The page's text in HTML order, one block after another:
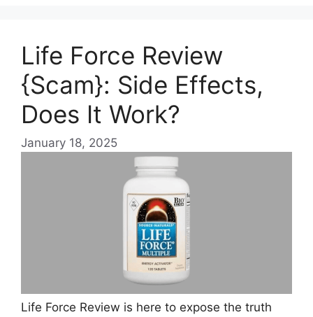
Life Force Review
{Scam}: Side Effects,
Does It Work?
January 18, 2025
Life Force Review is here to expose the truth